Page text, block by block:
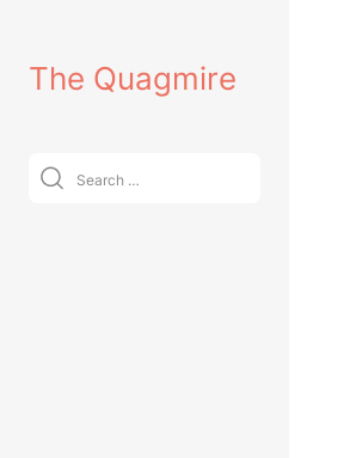
contentThe Quagmire
Search
for: